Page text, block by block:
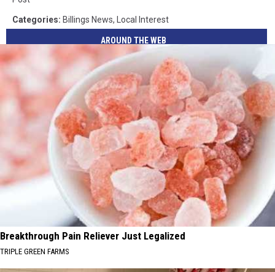
Categories: Billings News, Local Interest
AROUND THE WEB
Breakthrough Pain Reliever Just Legalized
TRIPLE GREEN FARMS